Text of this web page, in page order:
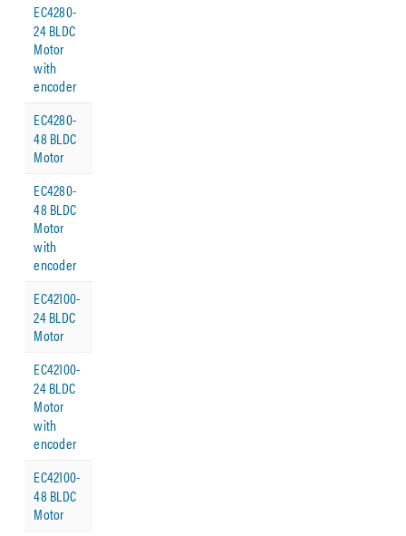
EC4280-
24 BLDC
Motor
with
encoder
EC4280-
48 BLDC
Motor
EC4280-
48 BLDC
Motor
with
encoder
EC42100-
24 BLDC
Motor
EC42100-
24 BLDC
Motor
with
encoder
EC42100-
48 BLDC
Motor